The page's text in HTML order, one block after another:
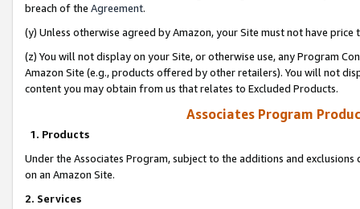
breach of the Agreement.
(y) Unless otherwise agreed by Amazon, your Site must not have
(z) You will not display on your Site, or otherwise use, any Program
Amazon Site (e.g., products offered by other retailers). You will not
content you may obtain from us that relates to Excluded Products.
Associates Program
1. Products
Under the Associates Program, subject to the additions and
on an Amazon Site.
2. Services